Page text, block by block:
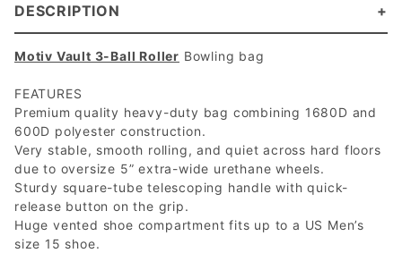
DESCRIPTION
Motiv Vault 3-Ball Roller Bowling bag
FEATURES
Premium quality heavy-duty bag combining 1680D and
600D polyester construction.
Very stable, smooth rolling, and quiet across hard floors
due to oversize 5” extra-wide urethane wheels.
Sturdy square-tube telescoping handle with quick-
release button on the grip.
Huge vented shoe compartment fits up to a US Men’s
size 15 shoe.